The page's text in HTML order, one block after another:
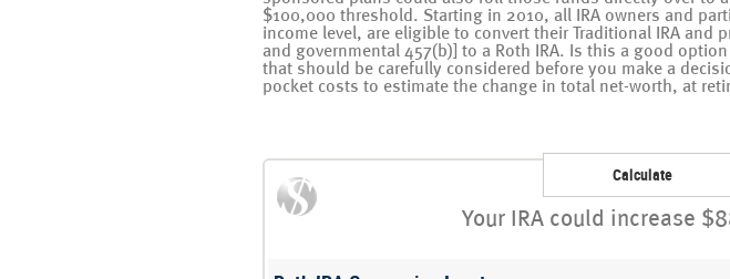
$100,000 threshold. Starting in 2010, all IRA owners and
income level, are eligible to convert their Traditional IRA
and governmental 457(b)] to a Roth IRA. Is this a good
that should be carefully considered before you make a
pocket costs to estimate the change in total net-worth, at
Your IRA could increase